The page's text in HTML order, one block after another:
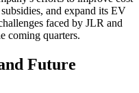
and expand its EV
faced by JLR and
coming quarters.
Future